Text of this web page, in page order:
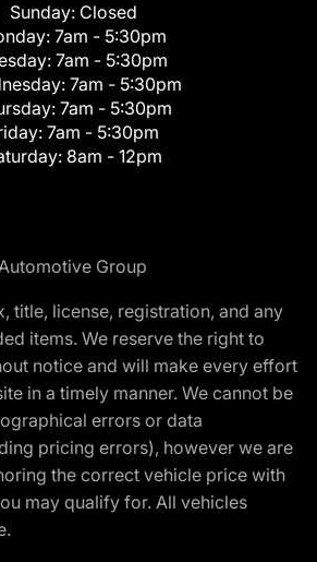
Sunday: Closed
7am - 5:30pm
7am - 5:30pm
7am - 5:30pm
7am - 5:30pm
7am - 5:30pm
8am - 12pm
Group
title, license, registration, and any
items. We reserve the right to
notice and will make every effort
in a timely manner. We cannot be
errors or data
pricing errors), however we are
the correct vehicle price with
may qualify for. All vehicles